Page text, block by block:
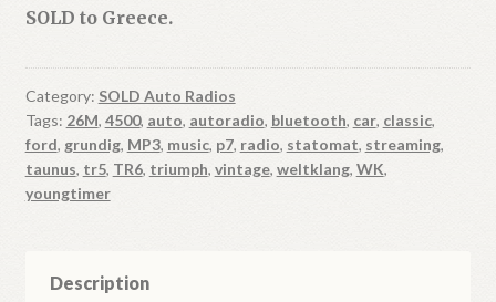
SOLD to Greece.
Category: SOLD Auto Radios
Tags: 26M, 4500, auto, autoradio, bluetooth, car, classic,
ford, grundig, MP3, music, p7, radio, statomat, streaming,
taunus, tr5, TR6, triumph, vintage, weltklang, WK,
youngtimer
Description